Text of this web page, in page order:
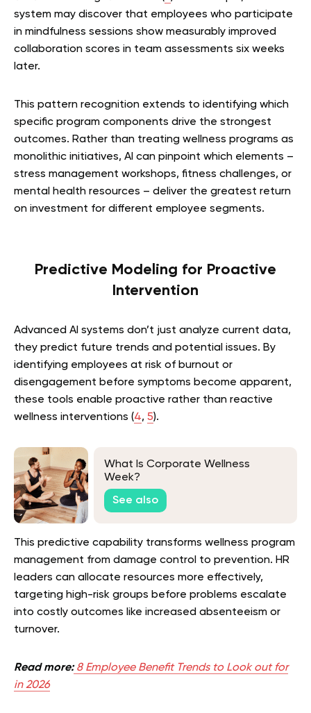
system may discover that employees who participate
in mindfulness sessions show measurably improved
collaboration scores in team assessments six weeks
later.
This pattern recognition extends to identifying which
specific program components drive the strongest
outcomes. Rather than treating wellness programs as
monolithic initiatives, AI can pinpoint which elements –
stress management workshops, fitness challenges, or
mental health resources – deliver the greatest return
on investment for different employee segments.
Predictive Modeling for Proactive
Intervention
Advanced AI systems don’t just analyze current data,
they predict future trends and potential issues. By
identifying employees at risk of burnout or
disengagement before symptoms become apparent,
these tools enable proactive rather than reactive
wellness interventions (4, 5).
What Is Corporate Wellness
Week?
See also
This predictive capability transforms wellness program
management from damage control to prevention. HR
leaders can allocate resources more effectively,
targeting high-risk groups before problems escalate
into costly outcomes like increased absenteeism or
turnover.
Read more:8 Employee Benefit Trends to Look out for
in 2026